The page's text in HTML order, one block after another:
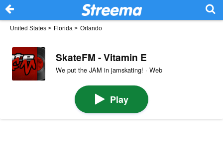
United States > Florida > Orlando
SkateFM - Vitamin E
We put the JAM in jamskating! · Web
Play